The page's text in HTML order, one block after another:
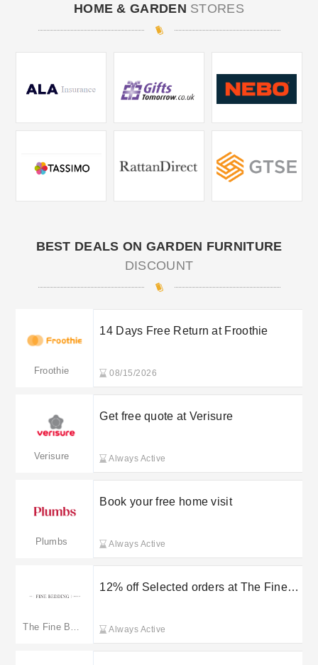
HOME & GARDEN STORES
BEST DEALS ON GARDEN FURNITURE
DISCOUNT
Froothie
14 Days Free Return at Froothie
08/15/2026
Verisure
Get free quote at Verisure
Always Active
Plumbs
Book your free home visit
Always Active
12% off Selected orders at The Fine
Always Active